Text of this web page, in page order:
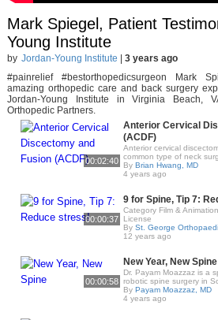
Mark Spiegel, Patient
Young Institute
by Jordan-Young Institute
3 years ago
#painrelief #bestorthopedicsurgeon Mark
amazing orthopedic care and back surgery
Jordan-Young Institute in Virginia Beach,
Orthopedic Partners.
00:02:40
Anterior Cervical
(ACDF)
Anterior cervical
common type of neck
By Brian Hwang, MD
4 years ago
00:00:37
9 for Spine, Tip 7:
Category Film &
License
By St. George
12 years ago
00:00:58
New Year, New Spine
Dr. Payam Moazzaz is a
robotic spine surgery in
By Payam Moazzaz, MD
4 years ago